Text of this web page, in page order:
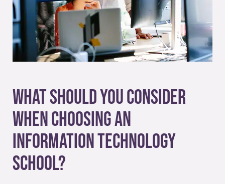
What Should You Consider
When Choosing an
Information Technology
School?